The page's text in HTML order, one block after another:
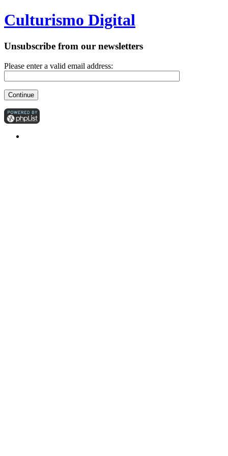
Culturismo Digital
Unsubscribe from our newsletters
Please enter a valid email address: